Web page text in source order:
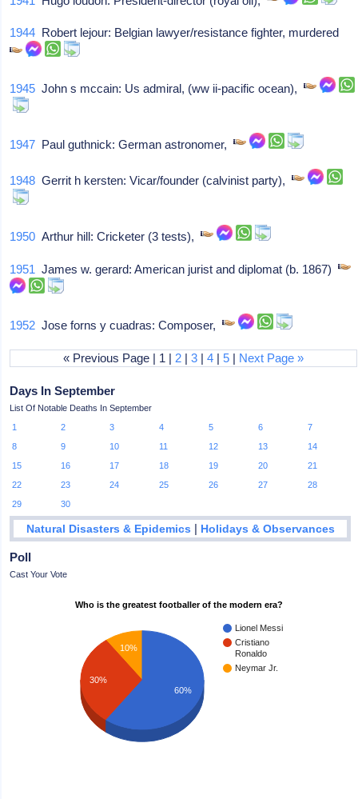
1944 Robert lejour: Belgian lawyer/resistance fighter, murdered
1945 John s mccain: Us admiral, (ww ii-pacific ocean),
1947 Paul guthnick: German astronomer,
1948 Gerrit h kersten: Vicar/founder (calvinist party),
1950 Arthur hill: Cricketer (3 tests),
1951 James w. gerard: American jurist and diplomat (b. 1867)
1952 Jose forns y cuadras: Composer,
« Previous Page | 1 | 2 |3 |4 |5 | Next Page »
Days In September
List Of Notable Deaths In September
1
2 3 4 5 6
7
8
9 10 11 12 13
14
15
16 17 18 19 20
21
22
23 24 25 26 27
28
29
30
Natural Disasters & Epidemics | Holidays & Observances
Poll
Cast Your Vote
Who is the greatest footballer of the modern era?
Lionel Messi
Cristiano
Ronaldo
Neymar Jr.
10%
30%
60%